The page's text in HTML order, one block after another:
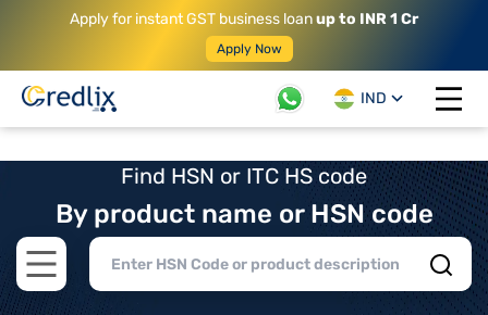
Apply for instant GST business loanup to INR 1 Cr
Apply Now
IND
Open
Find HSN or ITC HS code
By product name or HSN code
Open main menu